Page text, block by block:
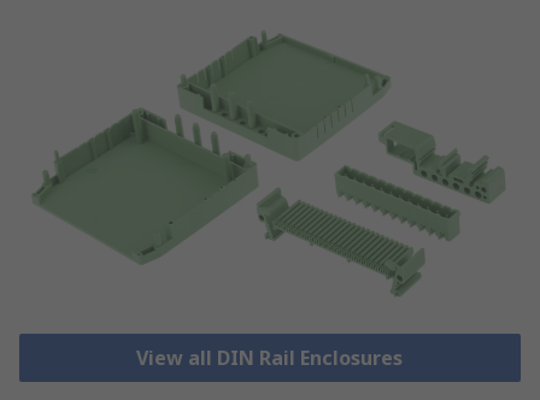
View all DIN Rail Enclosures